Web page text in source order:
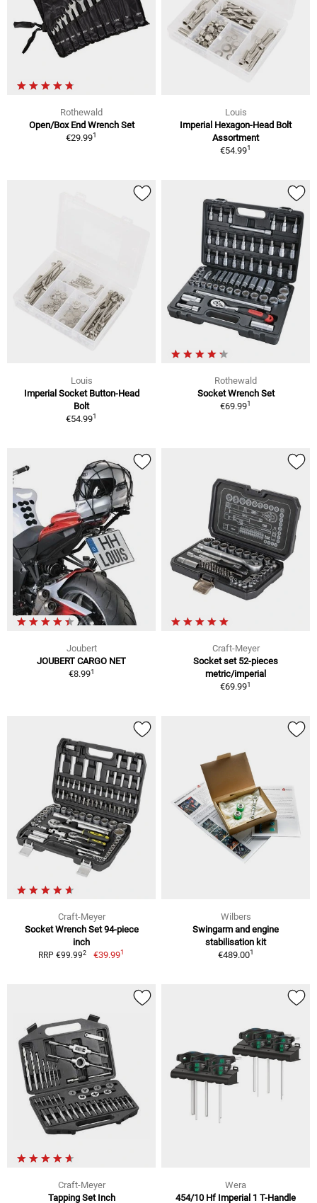
Rothewald
Open/Box End Wrench Set
€29.991
Louis
Imperial Hexagon-Head Bolt
Assortment
€54.991
Louis
Imperial Socket Button-Head
Bolt
€54.991
Rothewald
Socket Wrench Set
€69.991
Joubert
JOUBERT CARGO NET
€8.991
Craft-Meyer
Socket set 52-pieces
metric/imperial
€69.991
Craft-Meyer
Socket Wrench Set 94-piece
inch
RRP €99.992 €39.991
Wilbers
Swingarm and engine
stabilisation kit
€489.001
Craft-Meyer
Tapping Set Inch
Wera
454/10 Hf Imperial 1 T-Handle